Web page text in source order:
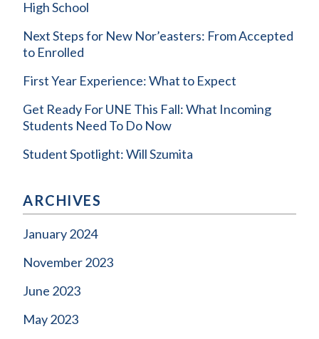
High School
Next Steps for New Nor’easters: From Accepted
to Enrolled
First Year Experience: What to Expect
Get Ready For UNE This Fall: What Incoming
Students Need To Do Now
Student Spotlight: Will Szumita
ARCHIVES
January 2024
November 2023
June 2023
May 2023